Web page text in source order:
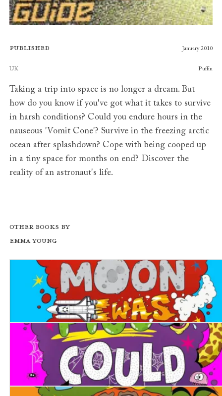
Published January 2010
Publishers
UK Puffin
Taking a trip into space is no longer a dream. But
how do you know if you've got what it takes to survive
in harsh conditions? Could you endure hours in the
nauseous 'Vomit Cone'? Survive in the freezing arctic
ocean after splashdown? Cope with being cooped up
in a tiny space for months on end? Discover the
reality of an astronaut's life.
Other books by
Emma Young
What If... the Moon was Made of Cheese?
What If... Pigs Could Fly?